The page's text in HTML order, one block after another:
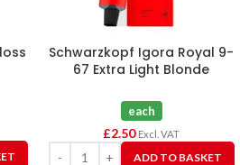
Schwarzkopf Igora Royal 9-
67 Extra Light Blonde
Colour 60ml
each
£2.50 Excl. VAT
ADD TO BASKET